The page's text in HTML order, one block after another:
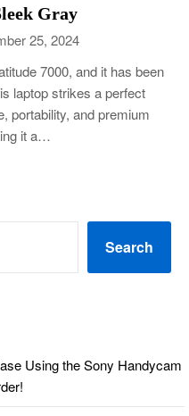
Gray
25, 2024
7000, and it has been
laptop strikes a perfect
portability, and premium
it a…
Search
Using the Sony Handycam